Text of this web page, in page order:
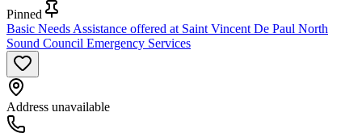
Pinned
Basic Needs Assistance offered at Saint Vincent De Paul North
Sound Council Emergency Services
Address unavailable